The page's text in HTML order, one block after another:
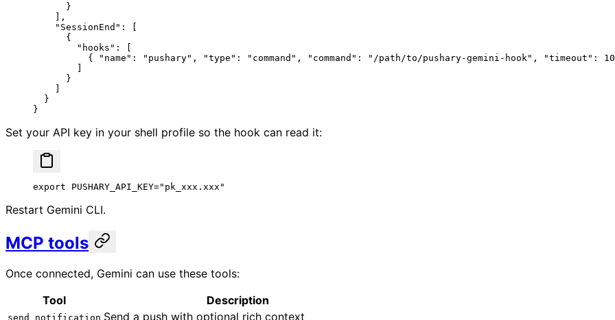
      }
    ],
    "SessionEnd"
: [
      {
        "hooks"
: [
          {
"name" : "pushary" , "type" : "command" , "command" : "/path/to/pushary-gemini-hook" , "timeout" :
      }
  }
}
Set your API key in your shell profile so the hook can read it:
export PUSHARY_API_KEY="pk_xxx.xxx"
Restart Gemini CLI.
MCP tools
Once connected, Gemini can use these tools:
Tool
Description
send_notification Send a push with optional rich context